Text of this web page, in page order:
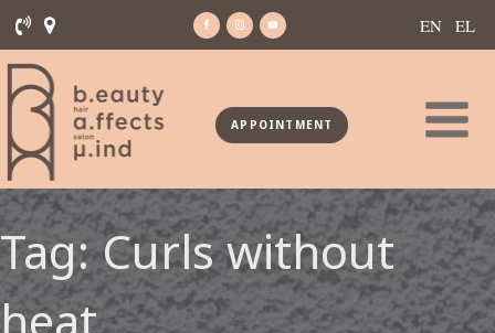
EN EL
APPOINTMENT
Tag:Curls without
heat